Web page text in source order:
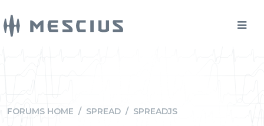
FORUMS HOME / SPREAD / SPREADJS